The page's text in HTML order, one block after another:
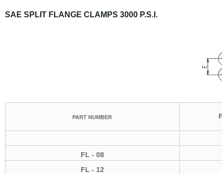
SAE SPLIT FLANGE CLAMPS 3000 P.S.I.
PART NUMBER
FL - 08
FL - 12